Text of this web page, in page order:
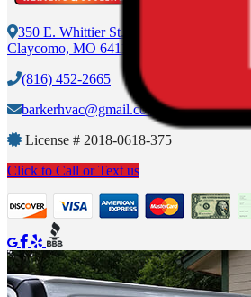
350 E. Whittier St.
Claycomo, MO 64119
(816) 452-2665
barkerhvac@gmail.com
License # 2018-0618-375
Click to Call or Text us